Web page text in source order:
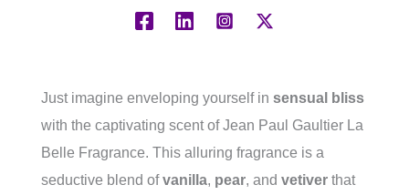
Just imagine enveloping yourself in sensual bliss
with the captivating scent of Jean Paul Gaultier La
Belle Fragrance. This alluring fragrance is a
seductive blend ofvanilla, pear, and vetiver that